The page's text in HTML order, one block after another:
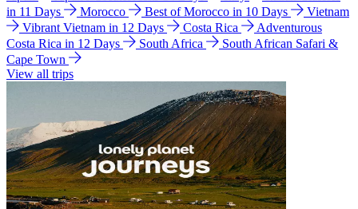
in 11 Days
Morocco Best of Morocco in 10 Days
Vietnam
Vibrant Vietnam in 12 Days
Costa Rica
Adventurous
Costa Rica in 12 Days
South Africa
South African Safari &
Cape Town
View all trips